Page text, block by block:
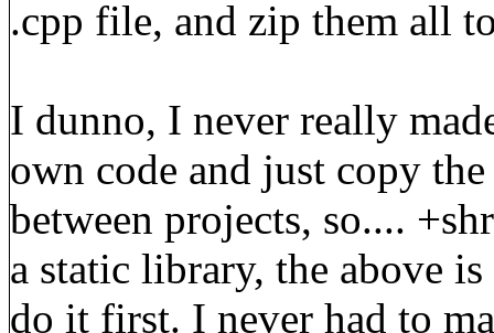
.cpp file, and zip them all
I dunno, I never really
own code and just copy
between projects, so....
a static library, the above
do it first. I never had to